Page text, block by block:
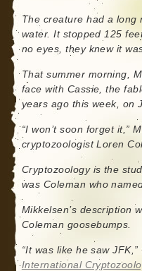
The creature had a long
water. It stopped 125
no eyes, they knew it
That summer morning,
face with Cassie, the
years ago this week, on
“I won’t soon forget it,”
cryptozoologist Loren
Cryptozoology is the
was Coleman who
Mikkelsen’s description
Coleman goosebumps.
“It was like he saw
International